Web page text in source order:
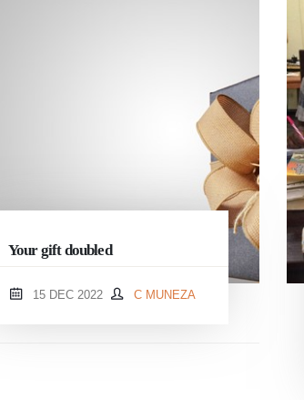
Your gift doubled
15 DEC 2022 C MUNEZA